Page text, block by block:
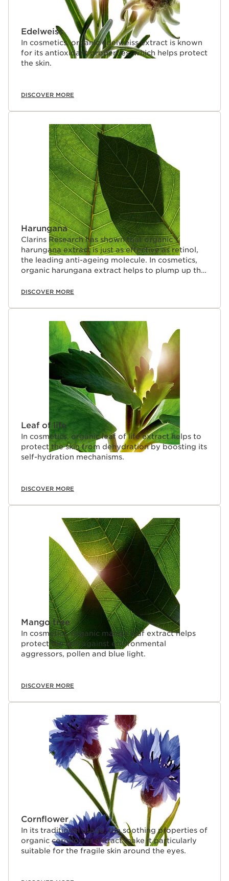
Edelweiss
In cosmetics, organic edelweiss extract is known
for its antioxidant properties, which helps protect
the skin.
DISCOVER MORE
Harungana
Clarins Research has shown that organic
harungana extract is just as effective as retinol,
the leading anti-ageing molecule. In cosmetics,
organic harungana extract helps to plump up the
DISCOVER MORE
Leaf of life
In cosmetics, organic leaf of life extract helps to
protect the skin from dehydration by boosting its
self-hydration mechanisms.
DISCOVER MORE
Mango tree
In cosmetics, organic mango leaf extract helps
protect the skin against environmental
aggressors, pollen and blue light.
DISCOVER MORE
Cornflower
In its traditional usage, the soothing properties of
organic cornflower extract make it particularly
suitable for the fragile skin around the eyes.